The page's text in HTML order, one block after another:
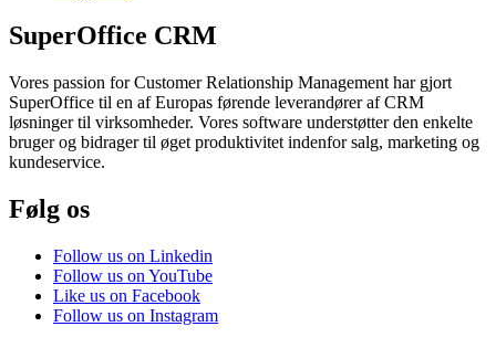
SuperOffice CRM
Vores passion for Customer Relationship Management har gjort
SuperOffice til en af Europas førende leverandører af CRM
løsninger til virksomheder. Vores software understøtter den enkelte
bruger og bidrager til øget produktivitet indenfor salg, marketing og
kundeservice.
Følg os
Follow us on Linkedin
Follow us on YouTube
Like us on Facebook
Follow us on Instagram